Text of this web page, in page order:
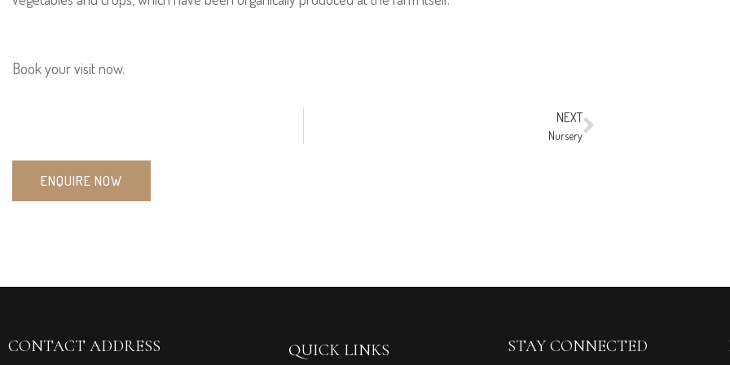
Book your visit now.
NEXT
Nursery
ENQUIRE NOW
CONTACT ADDRESS QUICK LINKS STAY CONNECTED